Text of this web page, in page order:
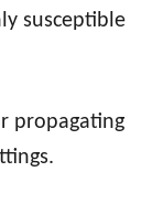
susceptible
propagating